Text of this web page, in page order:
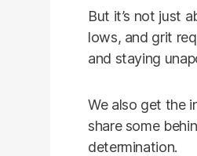
But it’s not just
lows, and grit
and staying
We also get the
share some
determination.